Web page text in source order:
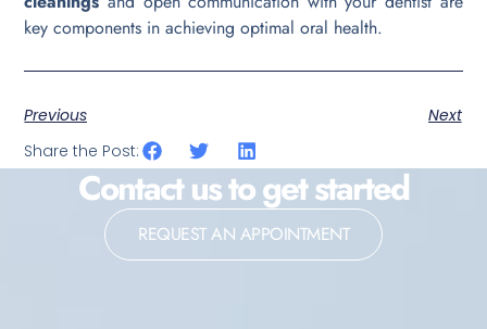
key components in achieving optimal oral health.
Previous
Next
Share the Post:
Contact us to get started
REQUEST AN APPOINTMENT